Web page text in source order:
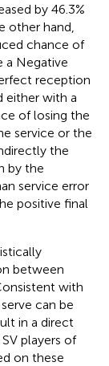
by 46.3%
other hand,
chance of
a Negative
reception
either with a
of losing the
service or the
the
by the
service error
positive final
between
with
can be
in a direct
players of
on these